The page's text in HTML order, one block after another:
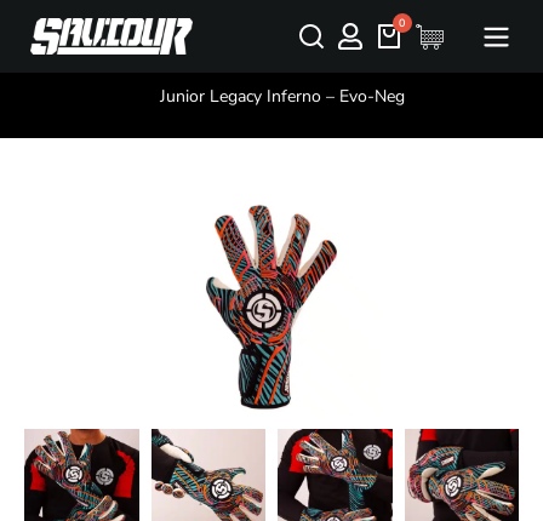
You are here:
Junior Legacy Inferno – Evo-Neg